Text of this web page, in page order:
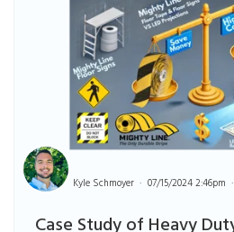
Case Study of Heavy
Kyle Schmoyer 07/15/2024 2:46pm